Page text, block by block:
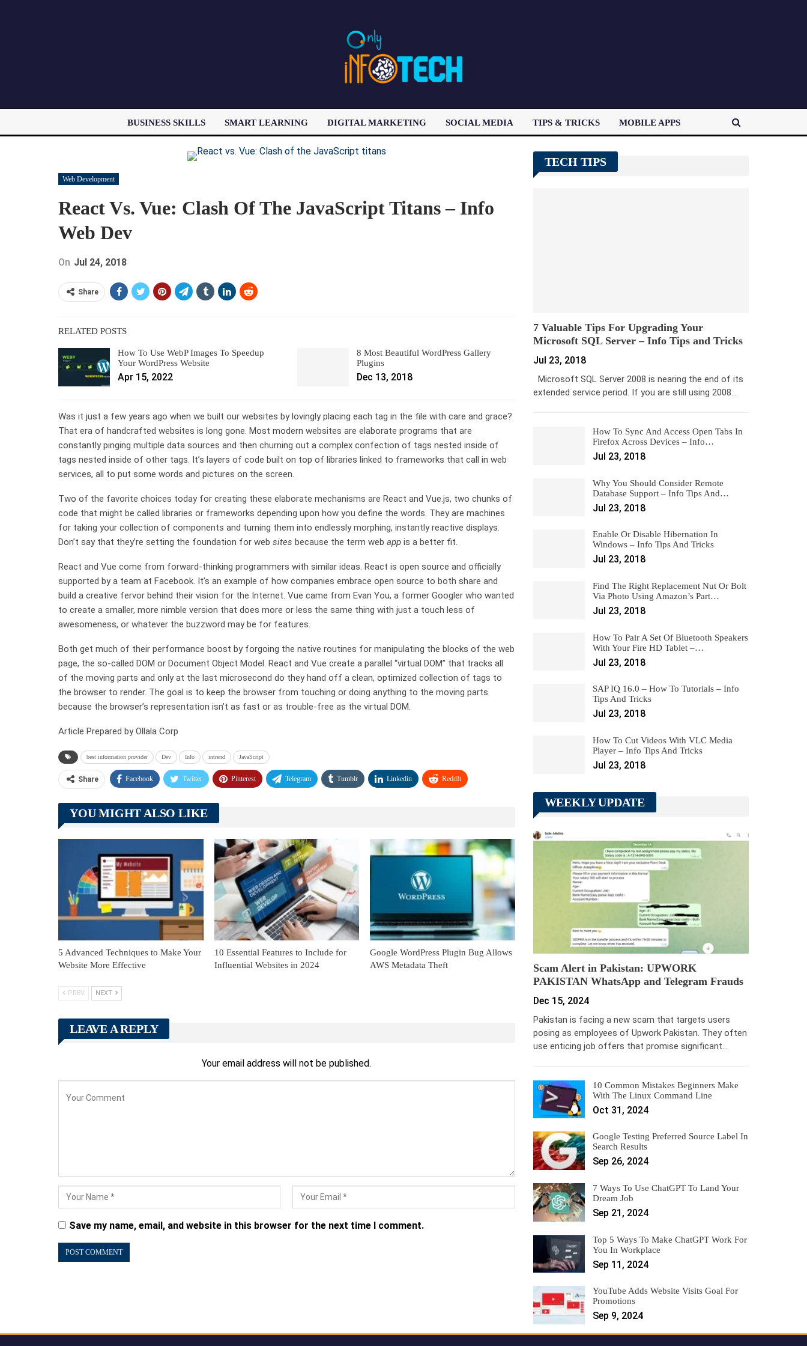
BUSINESS SKILLS SMART LEARNING DIGITAL MARKETING SOCIAL MEDIA TIPS & TRICKS MOBILE APPS
LATEST POST
Web Development
React Vs. Vue: Clash Of The JavaScript Titans – Info
Web Dev
On Jul 24, 2018
Share
RELATED POSTS
How To Use WebP Images To Speedup
Your WordPress Website
Apr 15, 2022
8 Most Beautiful WordPress Gallery
Plugins
Dec 13, 2018
Was it just a few years ago when we built our websites by lovingly placing each tag in the file with care and grace?
That era of handcrafted websites is long gone. Most modern websites are elaborate programs that are
constantly pinging multiple data sources and then churning out a complex confection of tags nested inside of
tags nested inside of other tags. It’s layers of code built on top of libraries linked to frameworks that call in web
services, all to put some words and pictures on the screen.
Two of the favorite choices today for creating these elaborate mechanisms are React and Vue.js, two chunks of
code that might be called libraries or frameworks depending upon how you define the words. They are machines
for taking your collection of components and turning them into endlessly morphing, instantly reactive displays.
Don’t say that they’re setting the foundation for web sites because the term web app is a better fit.
React and Vue come from forward-thinking programmers with similar ideas. React is open source and officially
supported by a team at Facebook. It’s an example of how companies embrace open source to both share and
build a creative fervor behind their vision for the Internet. Vue came from Evan You, a former Googler who wanted
to create a smaller, more nimble version that does more or less the same thing with just a touch less of
awesomeness, or whatever the buzzword may be for features.
Both get much of their performance boost by forgoing the native routines for manipulating the blocks of the web
page, the so-called DOM or Document Object Model. React and Vue create a parallel “virtual DOM” that tracks all
of the moving parts and only at the last microsecond do they hand off a clean, optimized collection of tags to
the browser to render. The goal is to keep the browser from touching or doing anything to the moving parts
because the browser’s representation isn’t as fast or as trouble-free as the virtual DOM.
Article Prepared by Ollala Corp
best information provider Dev Info intrend JavaScript
Share Facebook Twitter Pinterest Telegram Tumblr Linkedin ReddIt
YOU MIGHT ALSO LIKE
5 Advanced Techniques to Make Your
Website More Effective
10 Essential Features to Include for
Influential Websites in 2024
Google WordPress Plugin Bug Allows
AWS Metadata Theft
PREV NEXT
LEAVE A REPLY
Your email address will not be published.
Save my name, email, and website in this browser for the next time I comment.
TECH TIPS
7 Valuable Tips For Upgrading Your
Microsoft SQL Server – Info Tips and Tricks
Jul 23, 2018
Microsoft SQL Server 2008 is nearing the end of its
extended service period. If you are still using 2008…
How To Sync And Access Open Tabs In
Firefox Across Devices – Info…
Jul 23, 2018
Why You Should Consider Remote
Database Support – Info Tips And…
Jul 23, 2018
Enable Or Disable Hibernation In
Windows – Info Tips And Tricks
Jul 23, 2018
Find The Right Replacement Nut Or Bolt
Via Photo Using Amazon’s Part…
Jul 23, 2018
How To Pair A Set Of Bluetooth Speakers
With Your Fire HD Tablet –…
Jul 23, 2018
SAP IQ 16.0 – How To Tutorials – Info
Tips And Tricks
Jul 23, 2018
How To Cut Videos With VLC Media
Player – Info Tips And Tricks
Jul 23, 2018
WEEKLY UPDATE
Scam Alert in Pakistan: UPWORK
PAKISTAN WhatsApp and Telegram Frauds
Dec 15, 2024
Pakistan is facing a new scam that targets users
posing as employees of Upwork Pakistan. They often
use enticing job offers that promise significant…
10 Common Mistakes Beginners Make
With The Linux Command Line
Oct 31, 2024
Google Testing Preferred Source Label In
Search Results
Sep 26, 2024
7 Ways To Use ChatGPT To Land Your
Dream Job
Sep 21, 2024
Top 5 Ways To Make ChatGPT Work For
You In Workplace
Sep 11, 2024
YouTube Adds Website Visits Goal For
Promotions
Sep 9, 2024